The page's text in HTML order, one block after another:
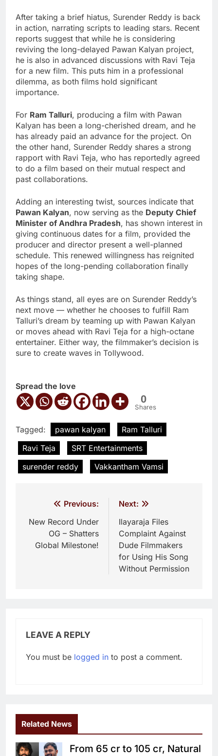
After taking a brief hiatus, Surender Reddy is back
in action, narrating scripts to leading stars. Recent
reports suggest that while he is considering
reviving the long-delayed Pawan Kalyan project,
he is also in advanced discussions with Ravi Teja
for a new film. This puts him in a professional
dilemma, as both films hold significant
importance.
For Ram Talluri, producing a film with Pawan
Kalyan has been a long-cherished dream, and he
has already paid an advance for the project. On
the other hand, Surender Reddy shares a strong
rapport with Ravi Teja, who has reportedly agreed
to do a film based on their mutual respect and
past collaborations.
Adding an interesting twist, sources indicate that
Pawan Kalyan, now serving as the Deputy Chief
Minister of Andhra Pradesh, has shown interest in
giving continuous dates for a film, provided the
producer and director present a well-planned
schedule. This renewed willingness has reignited
hopes of the long-pending collaboration finally
taking shape.
As things stand, all eyes are on Surender Reddy’s
next move — whether he chooses to fulfill Ram
Talluri’s dream by teaming up with Pawan Kalyan
or moves ahead with Ravi Teja for a high-octane
entertainer. Either way, the filmmaker’s decision is
sure to create waves in Tollywood.
Spread the love
0
Shares
Tagged: pawan kalyan
Ram Talluri
Ravi Teja
SRT Entertainments
surender reddy
Vakkantham Vamsi
navigation
Previous:
New Record Under
OG – Shatters
Global Milestone!
Next:
Ilayaraja Files
Complaint Against
Dude Filmmakers
for Using His Song
Without Permission
LEAVE A REPLY
You must be logged in to post a comment.
Related News
From 65 cr to 105 cr, Natural